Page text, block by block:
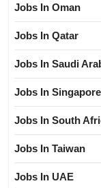
Jobs In Oman
Jobs In Qatar
Jobs In Saudi
Jobs In Singapore
Jobs In South
Jobs In Taiwan
Jobs In UAE